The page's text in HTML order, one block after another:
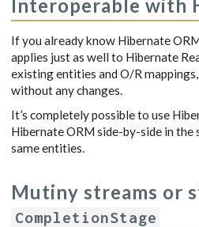
Interoperable with
If you already know Hibernate
applies just as well to Hibernate
existing entities and O/R
without any changes.
It’s completely possible to use
Hibernate ORM side-by-side in the
same entities.
Mutiny streams or
CompletionStage